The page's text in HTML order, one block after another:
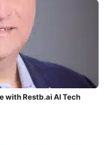
with Restb.ai AI Tech